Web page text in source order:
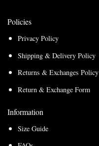
Policies
Privacy Policy
Shipping & Delivery Policy
Returns & Exchanges Policy
Return & Exchange Form
Information
Size Guide